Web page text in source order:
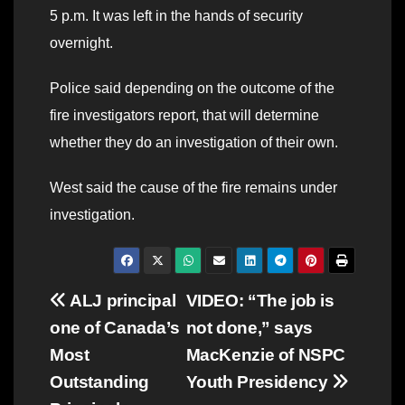
5 p.m. It was left in the hands of security
overnight.
Police said depending on the outcome of the
fire investigators report, that will determine
whether they do an investigation of their own.
West said the cause of the fire remains under
investigation.
Post
navigation
VIDEO: “The job is
not done,” says
MacKenzie of NSPC
Youth Presidency
ALJ principal
one of Canada’s
Most
Outstanding